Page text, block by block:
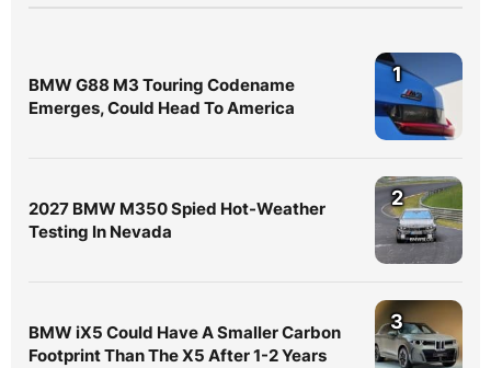
BMW G88 M3 Touring Codename
Emerges, Could Head To America
1
2027 BMW M350 Spied Hot-Weather
Testing In Nevada
2
BMW iX5 Could Have A Smaller Carbon
Footprint Than The X5 After 1-2 Years
3